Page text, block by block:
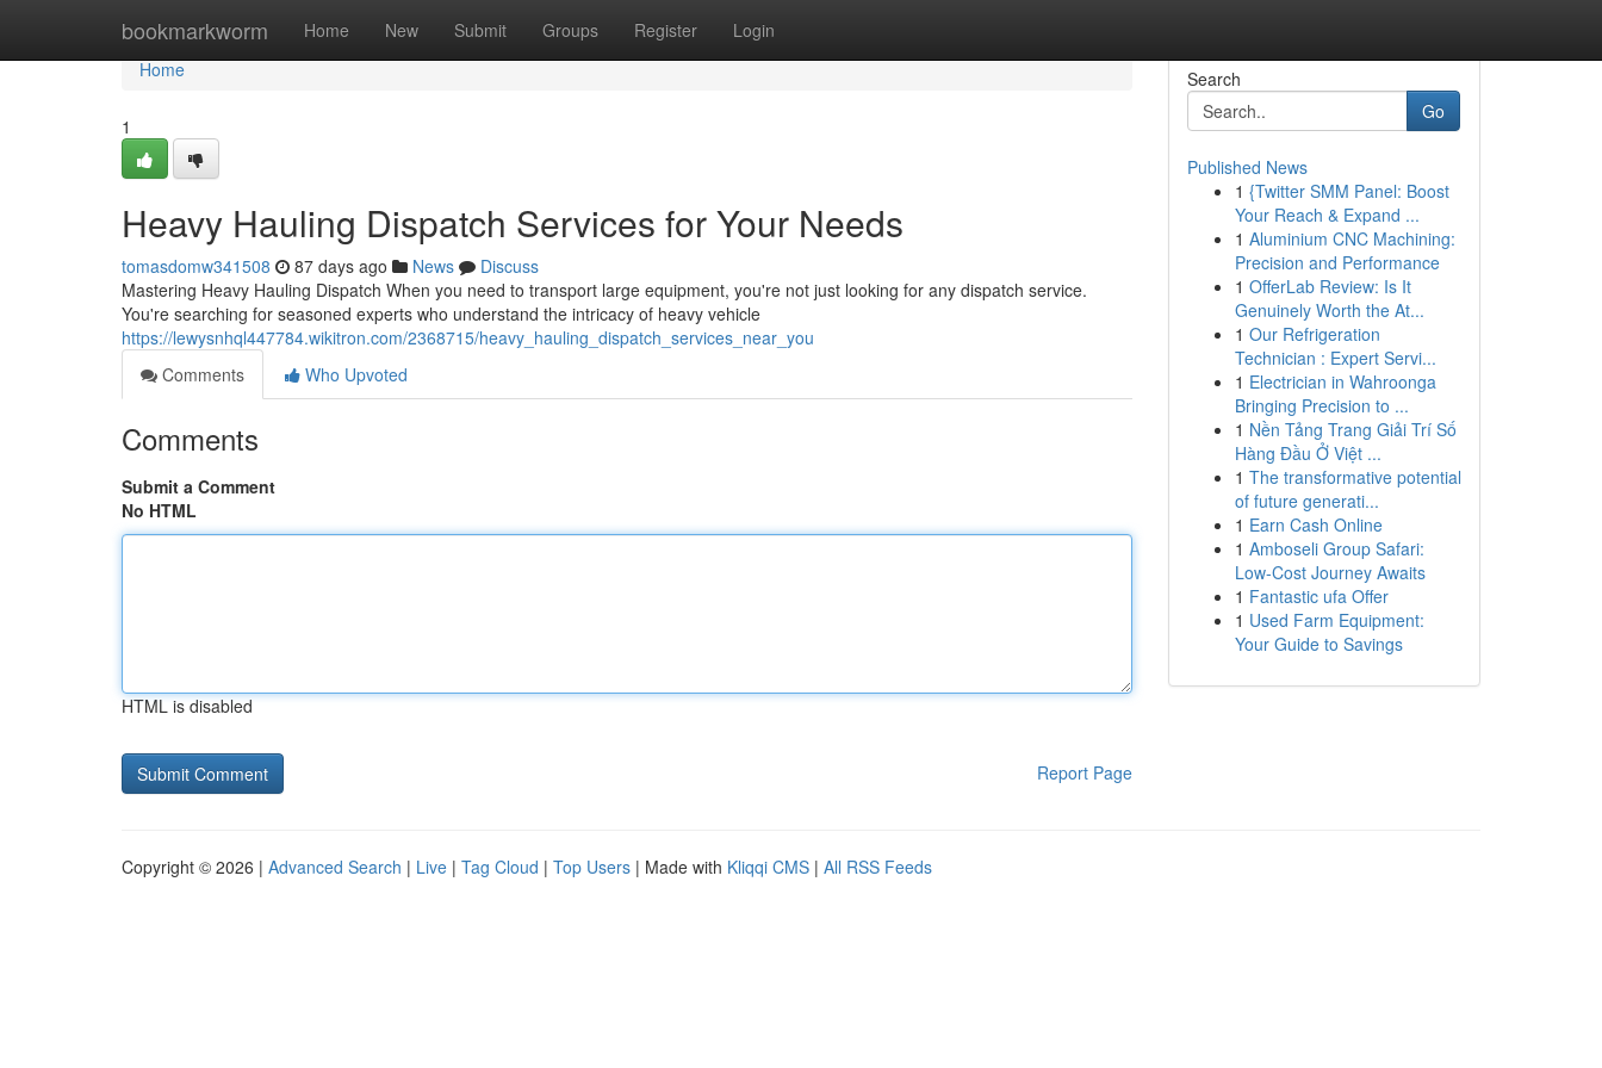
bookmarkworm Home New Submit Groups Register Login
Home
Home
1
Heavy Hauling Dispatch Services for Your Needs
tomasdomw341508 87 days ago News
Discuss
Mastering Heavy Hauling Dispatch When you need to transport large equipment, you're not just looking for any dispatch service.
You're searching for seasoned experts who understand the intricacy of heavy vehicle
https://lewysnhql447784.wikitron.com/2368715/heavy_hauling_dispatch_services_near_you
Comments
Who Upvoted
Comments
Submit a Comment
No HTML
HTML is disabled
Report Page
Search
Go
Published News
1 {Twitter SMM Panel: Boost
Your Reach & Expand ...
1 Aluminium CNC Machining:
Precision and Performance
1 OfferLab Review: Is It
Genuinely Worth the At...
1 Our Refrigeration
Technician : Expert Servi...
1 Electrician in Wahroonga
Bringing Precision to ...
1 Nền Tảng Trang Giải Trí Số
Hàng Đầu Ở Việt ...
1 The transformative potential
of future generati...
1 Earn Cash Online
1 Amboseli Group Safari:
Low-Cost Journey Awaits
1 Fantastic ufa Offer
1 Used Farm Equipment:
Your Guide to Savings
Copyright © 2026 | Advanced Search | Live | Tag Cloud | Top Users | Made with Kliqqi CMS | All RSS Feeds